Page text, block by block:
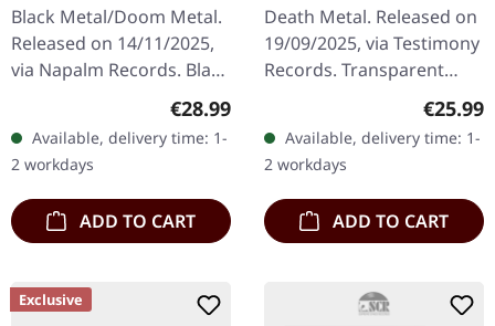
Black Metal/Doom Metal.
Released on 14/11/2025,
via Napalm Records. Black
double vinyl in gatefold
blackened death/doom
metal…
Regular price:
€28.99
Available, delivery time: 1-
2 workdays
ADD TO CART
ORANGE/BLACK LP
Death Metal. Released on
19/09/2025, via Testimony
Records. Transparent
marbled vinyl with insert
with polylined inner
sleeve.…
€25.99
Available, delivery time: 1-
2 workdays
ADD TO CART
Exclusive